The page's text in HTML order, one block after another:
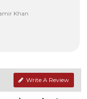
Khan
Write A Review